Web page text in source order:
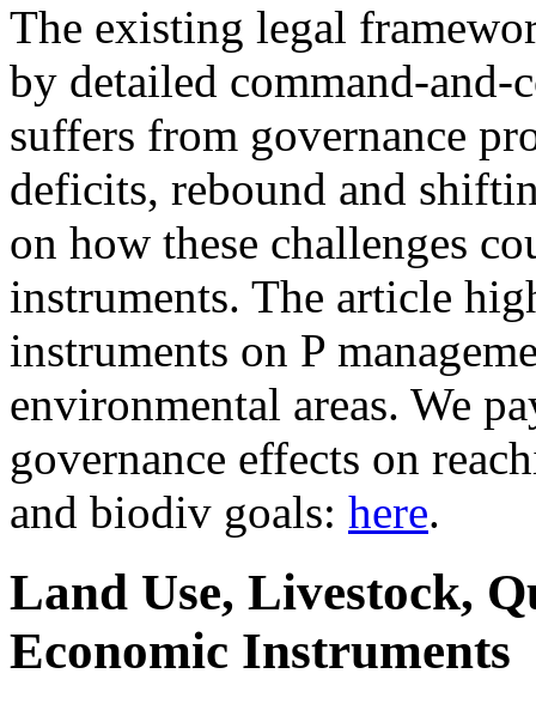
The existing legal
by detailed command-
suffers from governance
deficits, rebound and
on how these challenges
instruments. The article
instruments on P
environmental areas. We
governance effects on
and biodiv goals: here.
Land Use, Livestock,
Economic Instruments